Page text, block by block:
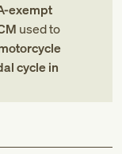
exempt
used to
cycle in